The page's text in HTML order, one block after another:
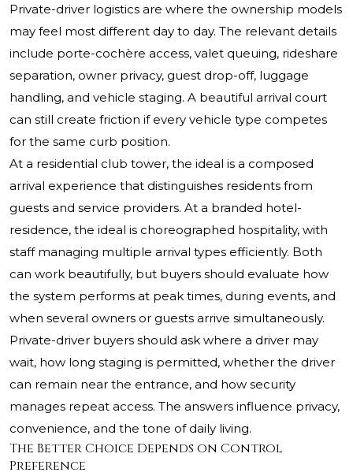
Private-driver logistics are where the ownership models
may feel most different day to day. The relevant details
include porte-cochère access, valet queuing, rideshare
separation, owner privacy, guest drop-off, luggage
handling, and vehicle staging. A beautiful arrival court
can still create friction if every vehicle type competes
for the same curb position.
At a residential club tower, the ideal is a composed
arrival experience that distinguishes residents from
guests and service providers. At a branded hotel-
residence, the ideal is choreographed hospitality, with
staff managing multiple arrival types efficiently. Both
can work beautifully, but buyers should evaluate how
the system performs at peak times, during events, and
when several owners or guests arrive simultaneously.
Private-driver buyers should ask where a driver may
wait, how long staging is permitted, whether the driver
can remain near the entrance, and how security
manages repeat access. The answers influence privacy,
convenience, and the tone of daily living.
The Better Choice Depends on Control
Preference